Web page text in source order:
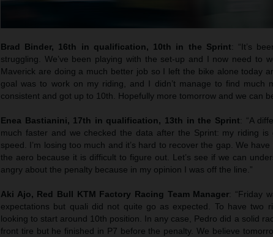
Brad Binder, 16th in qualification, 10th in the Sprint: “It’s
struggling. We’ve been playing with the set-up and I now need to
Maverick are doing a much better job so I left the bike alone today
goal was to work on my riding, and I didn’t manage to find much
consistent and got up to 10th. Hopefully more tomorrow and we can
Enea Bastianini, 17th in qualification, 13th in the Sprint: “A
much faster and we checked the data after the Sprint: my riding
speed. I’m losing too much and it’s hard to recover the gap. We
the aero because it is difficult to figure out. Let’s see if we can
angry about the penalty because in my opinion I was off the line.”
Aki Ajo, Red Bull KTM Factory Racing Team Manager: “Friday
expectations but quali did not quite go as expected. To have two
looking to start around 10th position. In any case, Pedro did a solid
front tire but he finished in P7 before the penalty. We believe